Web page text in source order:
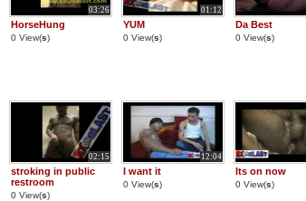
03:26
HorseHung
0 View(s)
01:12
YUM
0 View(s)
Da Best
0 View(s)
02:15
stroking in public
restroom
0 View(s)
12:04
I want it
0 View(s)
Its on now
0 View(s)